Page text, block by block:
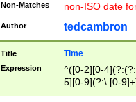
Non-Matches non-ISO date
Author tedcambron
Title Time
Expression
^([0-2][0-
5][0-9](?:\.[0-